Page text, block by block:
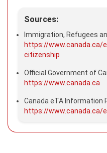
Sources:
Immigration, Refugees
https://www.canada.ca/
citizenship
Official Government of
https://www.canada.ca
Canada eTA Information
https://www.canada.ca/